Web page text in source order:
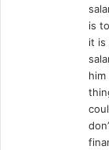
is
it is